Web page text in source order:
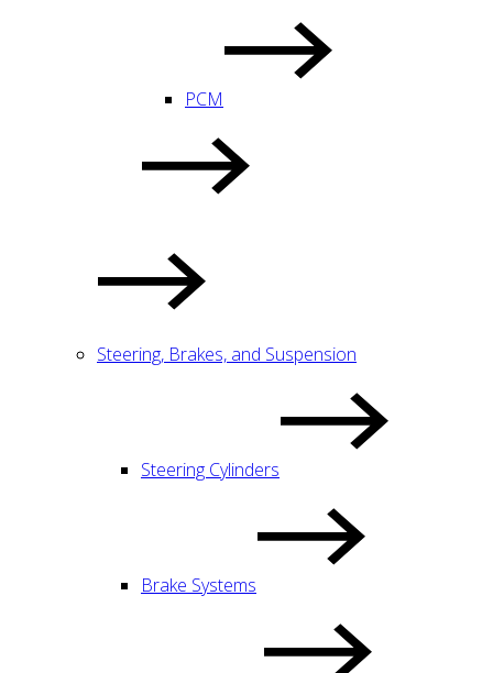
PCM
Steering, Brakes, and Suspension
Steering Cylinders
Brake Systems